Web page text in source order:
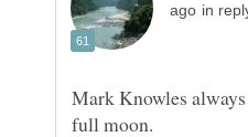
in
Mark Knowles
full moon.